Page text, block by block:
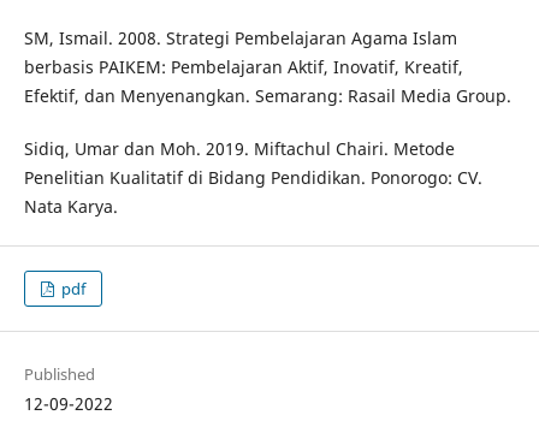
SM, Ismail. 2008. Strategi Pembelajaran Agama Islam
berbasis PAIKEM: Pembelajaran Aktif, Inovatif, Kreatif,
Efektif, dan Menyenangkan. Semarang: Rasail Media Group.
Sidiq, Umar dan Moh. 2019. Miftachul Chairi. Metode
Penelitian Kualitatif di Bidang Pendidikan. Ponorogo: CV.
Nata Karya.
pdf
Published
12-09-2022